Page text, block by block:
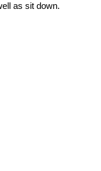
as sit down.